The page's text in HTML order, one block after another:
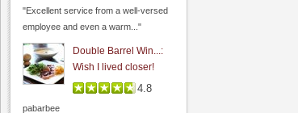
Las Positas Winery
"Excellent service from a well-versed
employee and even a warm..."
Double Barrel Win...:
Wish I lived closer!
4.8
pabarbee